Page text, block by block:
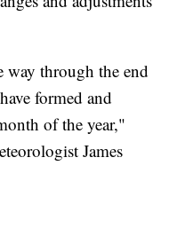
way through the end
formed and
of the year,"
James